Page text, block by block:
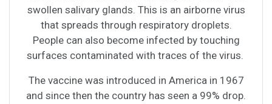
swollen salivary glands. This is an airborne virus
that spreads through respiratory droplets.
People can also become infected by touching
surfaces contaminated with traces of the virus.
The vaccine was introduced in America in 1967
and since then the country has seen a 99% drop.